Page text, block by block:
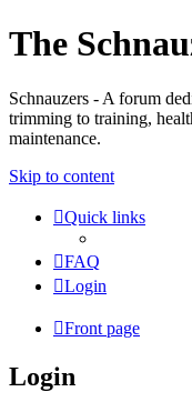
The
Schnauzers - A forum
trimming to training,
maintenance.
Skip to content
Quick links
FAQ
Login
Front page
Login